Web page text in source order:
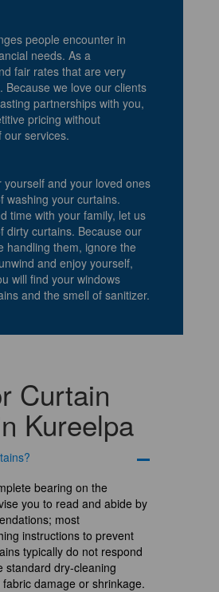
people encounter in
needs. As a
fair rates that are very
Because we love our clients
partnerships with you,
pricing without
our services.
and your loved ones
washing your curtains.
time with your family, let us
dirty curtains. Because our
handling them, ignore the
and enjoy yourself,
will find your windows
and the smell of sanitizer.
Curtain
Kureelpa
bearing on the
you to read and abide by
most
instructions to prevent
typically do not respond
standard dry-cleaning
damage or shrinkage.